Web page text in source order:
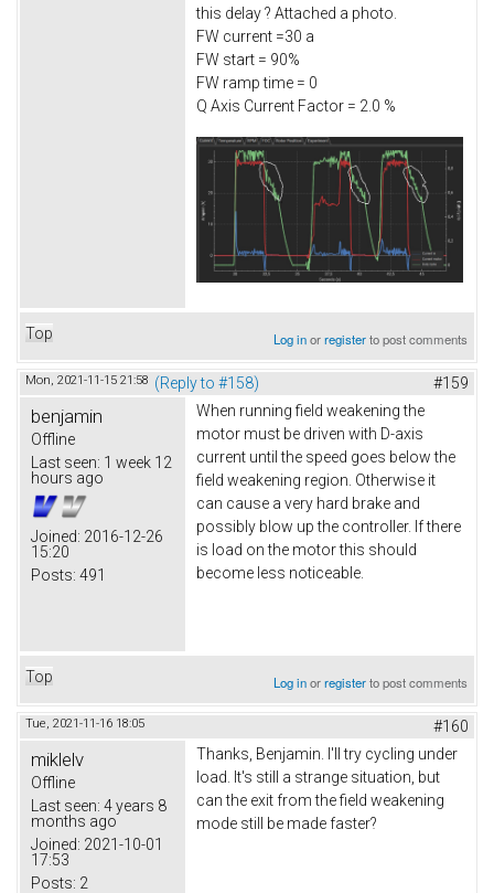
this delay ? Attached a photo.
FW current =30 a
FW start = 90%
FW ramp time = 0
Q Axis Current Factor = 2.0 %
Top Log inorregisterto post comments
Mon, 2021-11-15 21:58 (Reply to #158) #159
benjamin
Offline
Last seen: 1 week 12
hours ago
Joined: 2016-12-26
15:20
Posts: 491
When running field weakening the
motor must be driven with D-axis
current until the speed goes below the
field weakening region. Otherwise it
can cause a very hard brake and
possibly blow up the controller. If there
is load on the motor this should
become less noticeable.
Top Log inorregisterto post comments
Tue, 2021-11-16 18:05 #160
miklelv
Offline
Last seen: 4 years 8
months ago
Joined: 2021-10-01
17:53
Posts: 2
Thanks, Вenjamin . I'll try cycling under
load. It's still a strange situation, but
can the exit from the field weakening
mode still be made faster?